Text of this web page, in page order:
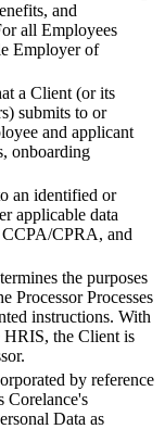
and
all Employees
Employer of
a Client (or its
submits to or
and applicant
onboarding
an identified or
applicable data
CPRA, and
the purposes
Processor Processes
instructions. With
HRIS, the Client is
by reference
Corelance's
Data as